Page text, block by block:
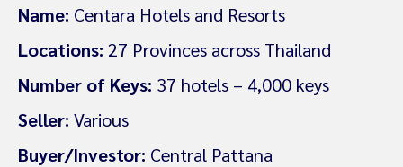
Name: Centara Hotels and Resorts
Locations: 27 Provinces across Thailand
Number of Keys: 37 hotels – 4,000 keys
Seller: Various
Buyer/Investor: Central Pattana